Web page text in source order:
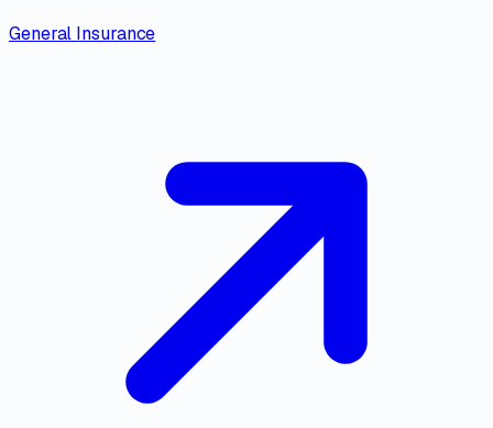
General Insurance